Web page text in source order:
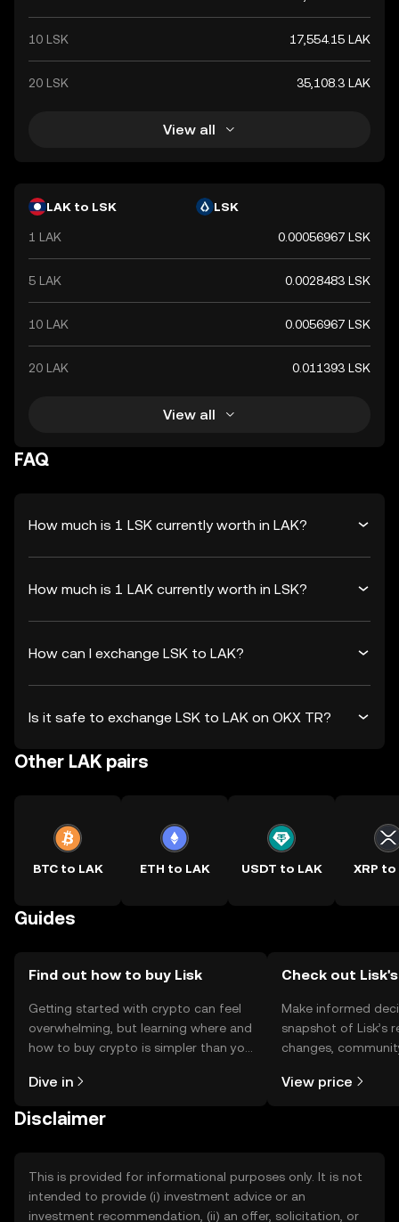
10 LSK 17,554.15 LAK
20 LSK 35,108.3 LAK
View all
LAK to LSK LSK
1 LAK 0.00056967 LSK
5 LAK 0.0028483 LSK
10 LAK 0.0056967 LSK
20 LAK 0.011393 LSK
View all
FAQ
How much is 1 LSK currently worth in LAK?
How much is 1 LAK currently worth in LSK?
How can I exchange LSK to LAK?
Is it safe to exchange LSK to LAK on OKX TR?
Other LAK pairs
BTC to LAK ETH to LAK USDT to LAK XRP to
Guides
Find out how to buy Lisk
Getting started with crypto can feel
overwhelming, but learning where and
how to buy crypto is simpler than you
the OKX TR mobile app, or right here
Dive in
Check out
Make informed
snapshot of Lisk’s
changes,
View price
Disclaimer
This is provided for informational purposes only. It is not
intended to provide (i) investment advice or an
investment recommendation, (ii) an offer, solicitation, or